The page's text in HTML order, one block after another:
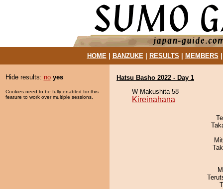
HOME| BANZUKE| RESULTS MEMBERS
Hide results: no yes
Cookies need to be fully enabled for this
feature to work over multiple sessions.
Hatsu Basho 2022 - Day 1
W Makushita 58
Kireinahana